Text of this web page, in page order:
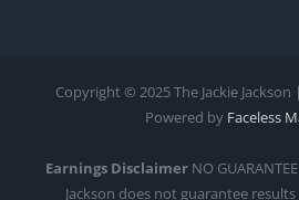
Copyright © 2025 The Jackie
Powered by Faceless
Earnings DisclaimerNO GUARANTEE
Jackson does not guarantee